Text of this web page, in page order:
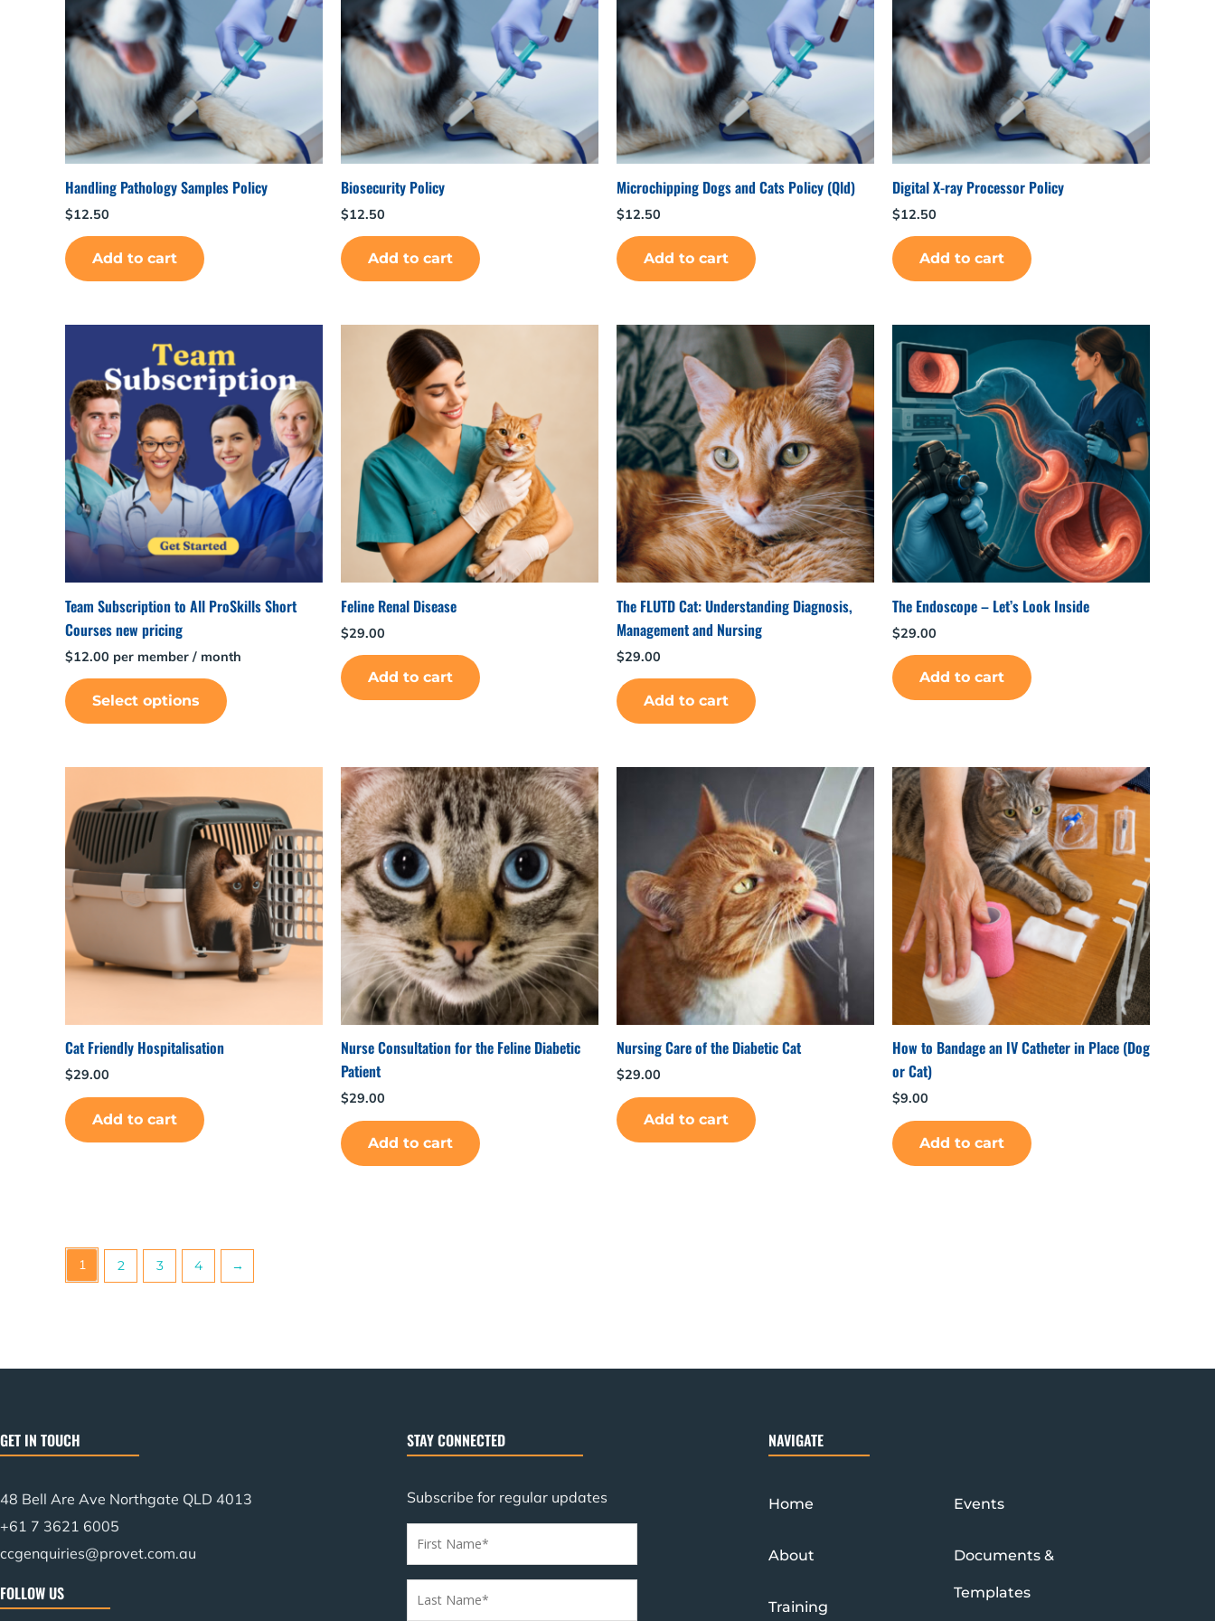
Handling Pathology Samples Policy
$12.50
Add to cart
Biosecurity Policy
$12.50
Add to cart
Microchipping Dogs and Cats Policy (Qld)
$12.50
Add to cart
Digital X-ray Processor Policy
$12.50
Add to cart
Team Subscription to All ProSkills Short
Courses new pricing
$12.00 per member / month
Select options
Feline Renal Disease
$29.00
Add to cart
The FLUTD Cat: Understanding Diagnosis,
Management and Nursing
$29.00
Add to cart
The Endoscope – Let’s Look Inside
$29.00
Add to cart
Cat Friendly Hospitalisation
$29.00
Add to cart
Nurse Consultation for the Feline Diabetic
Patient
$29.00
Add to cart
Nursing Care of the Diabetic Cat
$29.00
Add to cart
How to Bandage an IV Catheter in Place (Dog
or Cat)
$9.00
Add to cart
1 2 3 4 →
GET IN TOUCH
48 Bell Are Ave Northgate QLD 4013
+61 7 3621 6005
ccgenquiries@provet.com.au
FOLLOW US
STAY CONNECTED
Subscribe for regular updates
NAVIGATE
Home
About
Training
Events
Documents &
Templates